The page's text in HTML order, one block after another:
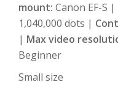
mount: Canon EF-S |
1,040,000 dots |
| Max video
Beginner
Small size